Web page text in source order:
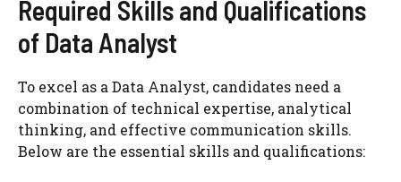
Required Skills and Qualifications
of Data Analyst
To excel as a Data Analyst, candidates need a
combination of technical expertise, analytical
thinking, and effective communication skills.
Below are the essential skills and qualifications: